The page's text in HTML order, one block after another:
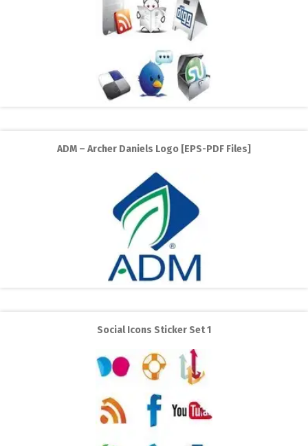
ADM – Archer Daniels Logo [EPS-PDF Files]
Social Icons Sticker Set 1